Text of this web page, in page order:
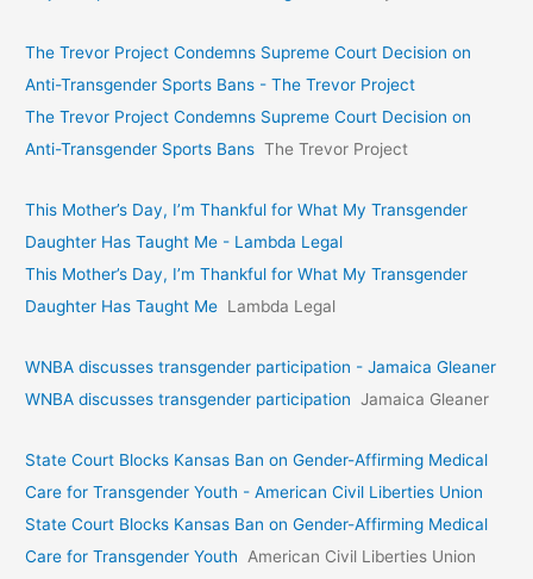
The Trevor Project Condemns Supreme Court Decision on
Anti-Transgender Sports Bans - The Trevor Project
The Trevor Project Condemns Supreme Court Decision on
Anti-Transgender Sports Bans The Trevor Project
This Mother’s Day, I’m Thankful for What My Transgender
Daughter Has Taught Me - Lambda Legal
This Mother’s Day, I’m Thankful for What My Transgender
Daughter Has Taught Me Lambda Legal
WNBA discusses transgender participation - Jamaica Gleaner
WNBA discusses transgender participation Jamaica Gleaner
State Court Blocks Kansas Ban on Gender-Affirming Medical
Care for Transgender Youth - American Civil Liberties Union
State Court Blocks Kansas Ban on Gender-Affirming Medical
Care for Transgender Youth
American Civil Liberties Union